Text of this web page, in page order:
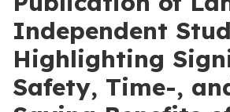
Independent
Highlighting
Safety, Time-,